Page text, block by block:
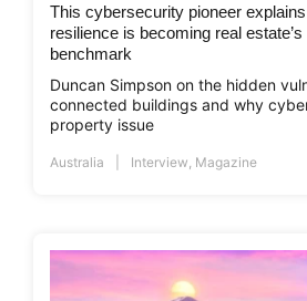
This cybersecurity pioneer
resilience is becoming real
benchmark
Duncan Simpson on the hidden
connected buildings and why
property issue
Australia Interview Magazine